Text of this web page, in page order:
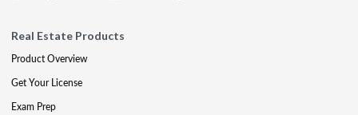
Real Estate Products
Product Overview
Get Your License
Exam Prep